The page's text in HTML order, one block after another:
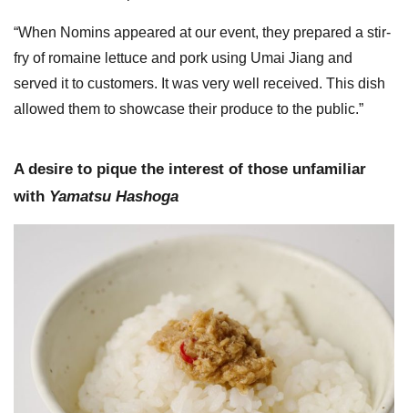
“When Nomins appeared at our event, they prepared a stir-
fry of romaine lettuce and pork using Umai Jiang and
served it to customers. It was very well received. This dish
allowed them to showcase their produce to the public.”
A desire to pique the interest of those unfamiliar
with Yamatsu Hashoga